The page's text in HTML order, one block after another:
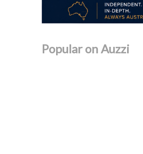
Popular on Auzzi